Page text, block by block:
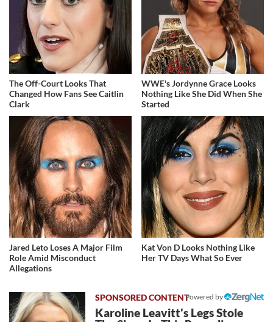
The Off-Court Looks That
Changed How Fans See Caitlin
Clark
WWE's Jordynne Grace Looks
Nothing Like She Did When She
Started
Jared Leto Loses A Major Film
Role Amid Misconduct
Allegations
Kat Von D Looks Nothing Like
Her TV Days What So Ever
Powered by
Karoline Leavitt's Legs Stole